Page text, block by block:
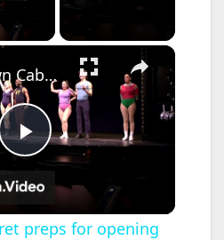
Video
×
P
l
Downtown Cabaret preps for opening night of its final production at venue
preps for opening